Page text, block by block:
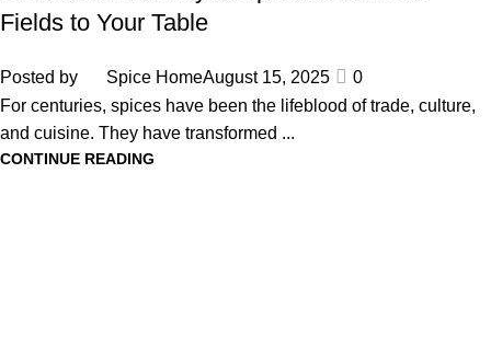
Fields to Your Table
Posted by Spice HomeAugust 15, 2025
0
For centuries, spices have been the lifeblood of trade, culture,
and cuisine. They have transformed ...
CONTINUE READING